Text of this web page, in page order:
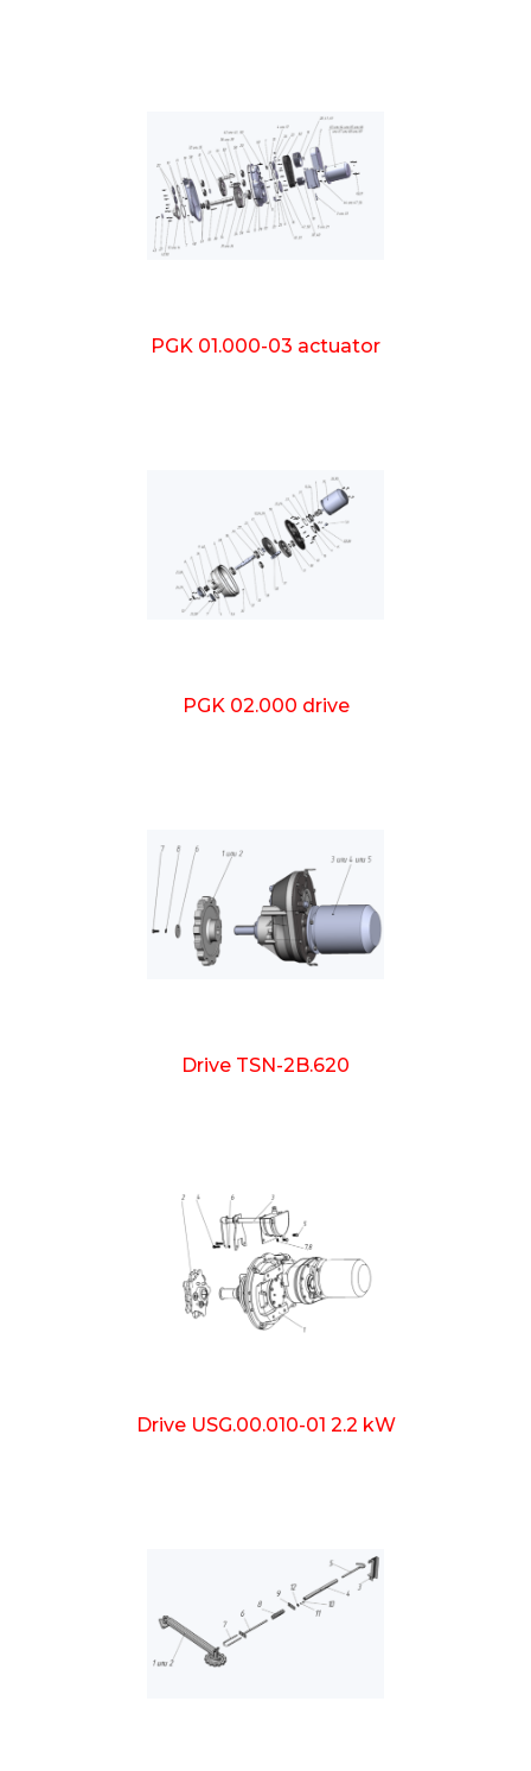
PGK 01.000-03 actuator
PGK 02.000 drive
Drive TSN-2B.620
Drive USG.00.010-01 2.2 kW